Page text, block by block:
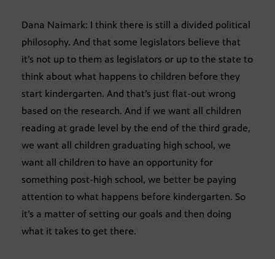
Dana Naimark: I think there is still a divided political
philosophy. And that some legislators believe that
it’s not up to them as legislators or up to the state to
think about what happens to children before they
start kindergarten. And that’s just flat-out wrong
based on the research. And if we want all children
reading at grade level by the end of the third grade,
we want all children graduating high school, we
want all children to have an opportunity for
something post-high school, we better be paying
attention to what happens before kindergarten. So
it’s a matter of setting our goals and then doing
what it takes to get there.